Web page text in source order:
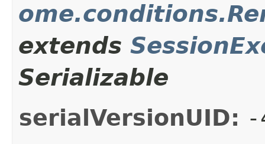
extends
Serializable
serialVersionUID: -